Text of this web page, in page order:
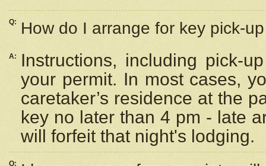
Q: How do I arrange for key pick-
A:
Instructions, including pick-
your permit. In most cases,
caretaker’s residence at the
key no later than 4 pm - late
will forfeit that night's lodging.
Q: